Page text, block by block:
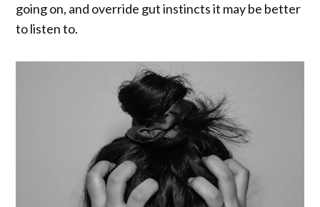
going on, and override gut instincts it may be better
to listen to.